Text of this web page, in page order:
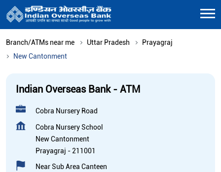
Branch/ATMs near me Uttar Pradesh
Prayagraj
New Cantonment
Indian Overseas Bank - ATM
Cobra Nursery Road
Cobra Nursery School
New Cantonment
Prayagraj - 211001
Near Sub Area Canteen